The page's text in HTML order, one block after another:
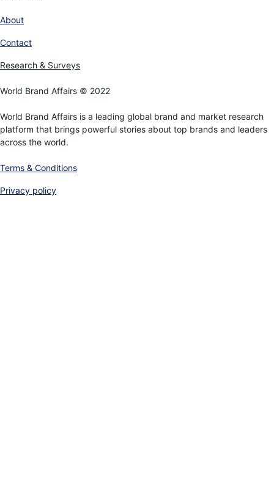
About
Contact
Research & Surveys
World Brand Affairs © 2022
World Brand Affairs is a leading global brand and market research
platform that brings powerful stories about top brands and leaders
across the world.
Terms & Conditions
Privacy policy